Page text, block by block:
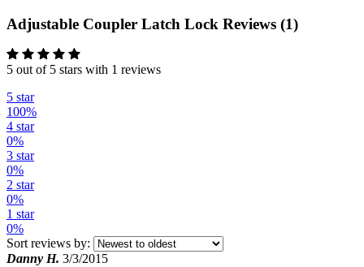
Adjustable Coupler Latch Lock Reviews (1)
5 out of 5 stars with 1 reviews
5 star
100%
4 star
0%
3 star
0%
2 star
0%
1 star
0%
Sort reviews by:
Danny H. 3/3/2015